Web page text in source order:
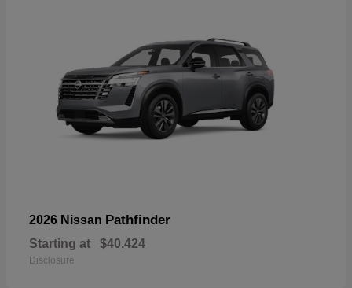
2026 Nissan Pathfinder
Starting at $40,424
Disclosure